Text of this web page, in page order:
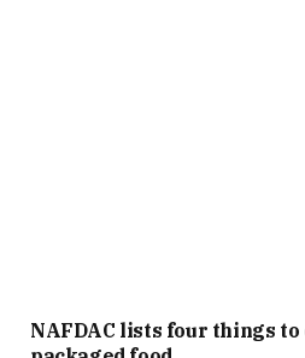
NAFDAC lists four things